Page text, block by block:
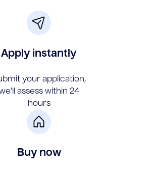
Apply instantly
your application,
assess within 24
hours
Buy now